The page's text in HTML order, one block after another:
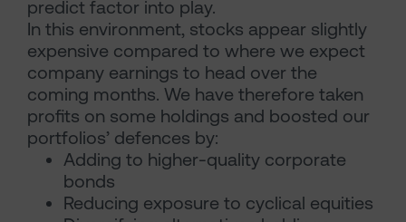
predict factor into play.
In this environment, stocks appear slightly
expensive compared to where we expect
company earnings to head over the
coming months. We have therefore taken
profits on some holdings and boosted our
portfolios’ defences by:
Adding to higher-quality corporate
bonds
Reducing exposure to cyclical equities